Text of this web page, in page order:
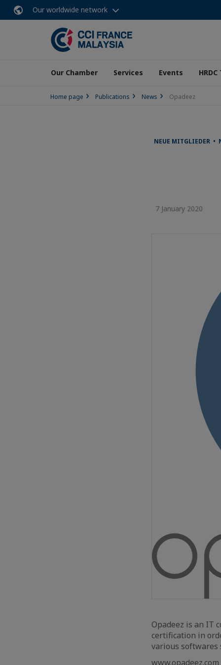
Our worldwide network
Our Chamber Services Events
Home page Publications News Opadeez
NEUE MITGLIEDER •
7 January 2020
Opadeez is an IT
certification in
various softwares
www.opadeez.com